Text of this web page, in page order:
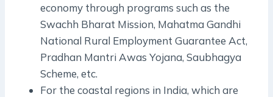
economy through programs such as the
Swachh Bharat Mission, Mahatma Gandhi
National Rural Employment Guarantee Act,
Pradhan Mantri Awas Yojana, Saubhagya
Scheme, etc.
For the coastal regions in India, which are